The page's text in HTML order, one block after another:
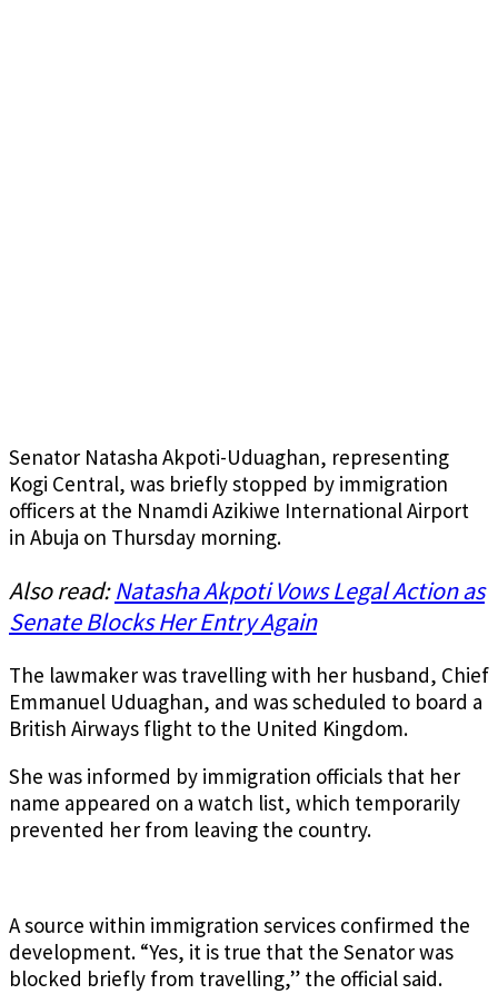
Senator Natasha Akpoti-Uduaghan, representing
Kogi Central, was briefly stopped by immigration
officers at the Nnamdi Azikiwe International Airport
in Abuja on Thursday morning.
Also read:Natasha Akpoti Vows Legal Action as
Senate Blocks Her Entry Again
The lawmaker was travelling with her husband, Chief
Emmanuel Uduaghan, and was scheduled to board a
British Airways flight to the United Kingdom.
She was informed by immigration officials that her
name appeared on a watch list, which temporarily
prevented her from leaving the country.
A source within immigration services confirmed the
development. “Yes, it is true that the Senator was
blocked briefly from travelling,” the official said.